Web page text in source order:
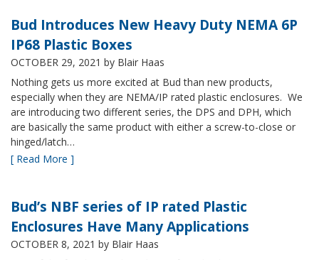
Bud Introduces New Heavy Duty NEMA 6P
IP68 Plastic Boxes
OCTOBER 29, 2021 by Blair Haas
Nothing gets us more excited at Bud than new products,
especially when they are NEMA/IP rated plastic enclosures. We
are introducing two different series, the DPS and DPH, which
are basically the same product with either a screw-to-close or
hinged/latch…
[ Read More ]
Bud’s NBF series of IP rated Plastic
Enclosures Have Many Applications
OCTOBER 8, 2021 by Blair Haas